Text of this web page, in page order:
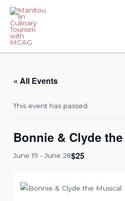
Skip
content
« All Events
This event has passed.
Bonnie & Clyde
June 19 -June 28$25